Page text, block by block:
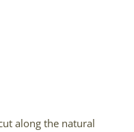
along the natural